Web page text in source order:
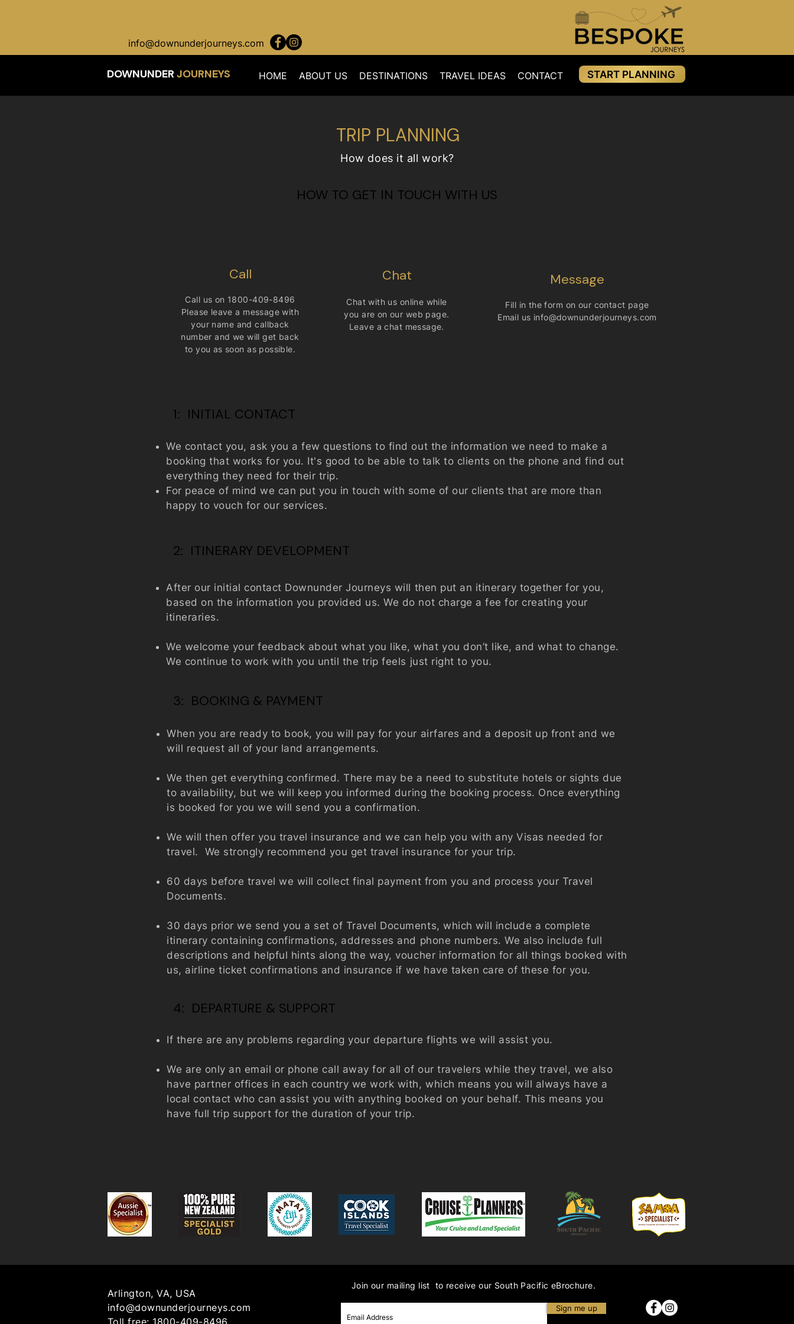
info@downunderjourneys.com
DOWNUNDER JOURNEYS HOME ABOUT US DESTINATIONS TRAVEL IDEAS CONTACT RESOURCES PAYMENTS
START PLANNING
TRIP PLANNING
How does it all work?
HOW TO GET IN TOUCH WITH US
Call​
Call us on 1800-409-8496
Please leave a message with
your name and callback
number and we will get back
to you as soon as possible.
Chat
Chat with us online while
you are on our web page.
Leave a chat message.​
Message
Fill in the form on our contact page
Email us info@downunderjourneys.com
1: INITIAL CONTACT
We contact you, ask you a few questions to find out the information we need to make a
booking that works for you. It's good to be able to talk to clients on the phone and find out
everything they need for their trip.
For peace of mind we can put you in touch with some of our clients that are more than
happy to vouch for our services.
2: ITINERARY DEVELOPMENT
After our initial contact Downunder Journeys will then put an itinerary together for you,
based on the information you provided us. We do not charge a fee for creating your
itineraries.
We welcome your feedback about what you like, what you don’t like, and what to change.
We continue to work with you until the trip feels just right to you.
3: BOOKING & PAYMENT
When you are ready to book, you will pay for your airfares and a deposit up front and we
will request all of your land arrangements.
We then get everything confirmed. There may be a need to substitute hotels or sights due
to availability, but we will keep you informed during the booking process. Once everything
is booked for you we will send you a confirmation.
We will then offer you travel insurance and we can help you with any Visas needed for
travel. We strongly recommend you get travel insurance for your trip.
60 days before travel we will collect final payment from you and process your Travel
Documents.
30 days prior we send you a set of Travel Documents, which will include a complete
itinerary containing confirmations, addresses and phone numbers. We also include full
descriptions and helpful hints along the way, voucher information for all things booked with
us, airline ticket confirmations and insurance if we have taken care of these for you.
4: DEPARTURE & SUPPORT
If there are any problems regarding your departure flights we will assist you.
We are only an email or phone call away for all of our travelers while they travel, we also
have partner offices in each country we work with, which means you will always have a
local contact who can assist you with anything booked on your behalf. This means you
have full trip support for the duration of your trip.
Arlington, VA, USA
info@downunderjourneys.com
Toll free: 1800-409-8496
Join our mailing list to receive our South Pacific eBrochure.
Sign me up